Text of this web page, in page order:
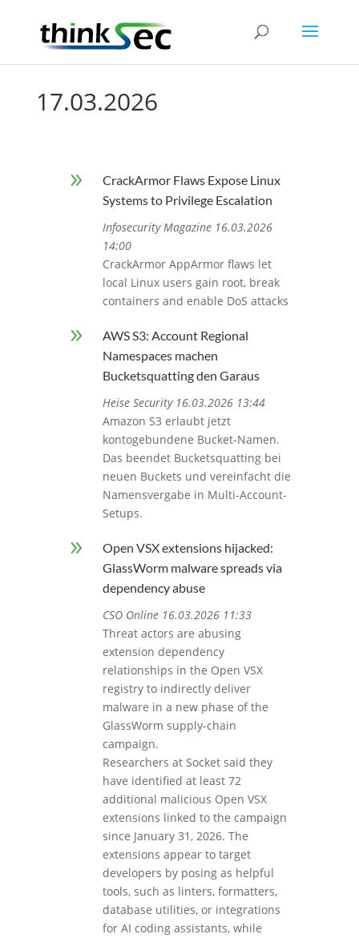
17.03.2026
9
CrackArmor Flaws Expose Linux
Systems to Privilege Escalation
Infosecurity Magazine 16.03.2026
14:00
CrackArmor AppArmor flaws let
local Linux users gain root, break
containers and enable DoS attacks
9
AWS S3: Account Regional
Namespaces machen
Bucketsquatting den Garaus
Heise Security 16.03.2026 13:44
Amazon S3 erlaubt jetzt
kontogebundene Bucket-Namen.
Das beendet Bucketsquatting bei
neuen Buckets und vereinfacht die
Namensvergabe in Multi-Account-
Setups.
9
Open VSX extensions hijacked:
GlassWorm malware spreads via
dependency abuse
CSO Online 16.03.2026 11:33
Threat actors are abusing
extension dependency
relationships in the Open VSX
registry to indirectly deliver
malware in a new phase of the
GlassWorm supply-chain
campaign.
Researchers at Socket said they
have identified at least 72
additional malicious Open VSX
extensions linked to the campaign
since January 31, 2026. The
extensions appear to target
developers by posing as helpful
tools, such as linters, formatters,
database utilities, or integrations
for AI coding assistants, while